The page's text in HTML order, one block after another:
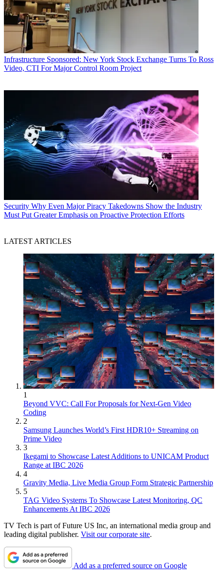
Infrastructure Sponsored: New York Stock Exchange Turns To Ross
Video, CTI For Major Control Room Project
Security Why Even Major Piracy Takedowns Show the Industry
Must Put Greater Emphasis on Proactive Protection Efforts
LATEST ARTICLES
1
Beyond VVC: Call For Proposals for Next-Gen Video
Coding
2
Samsung Launches World’s First HDR10+ Streaming on
Prime Video
3
Ikegami to Showcase Latest Additions to UNICAM Product
Range at IBC 2026
4
Gravity Media, Live Media Group Form Strategic Partnership
5
TAG Video Systems To Showcase Latest Monitoring, QC
Enhancements At IBC 2026
TV Tech is part of Future US Inc, an international media group and
leading digital publisher. Visit our corporate site.
Add as a preferred source on Google